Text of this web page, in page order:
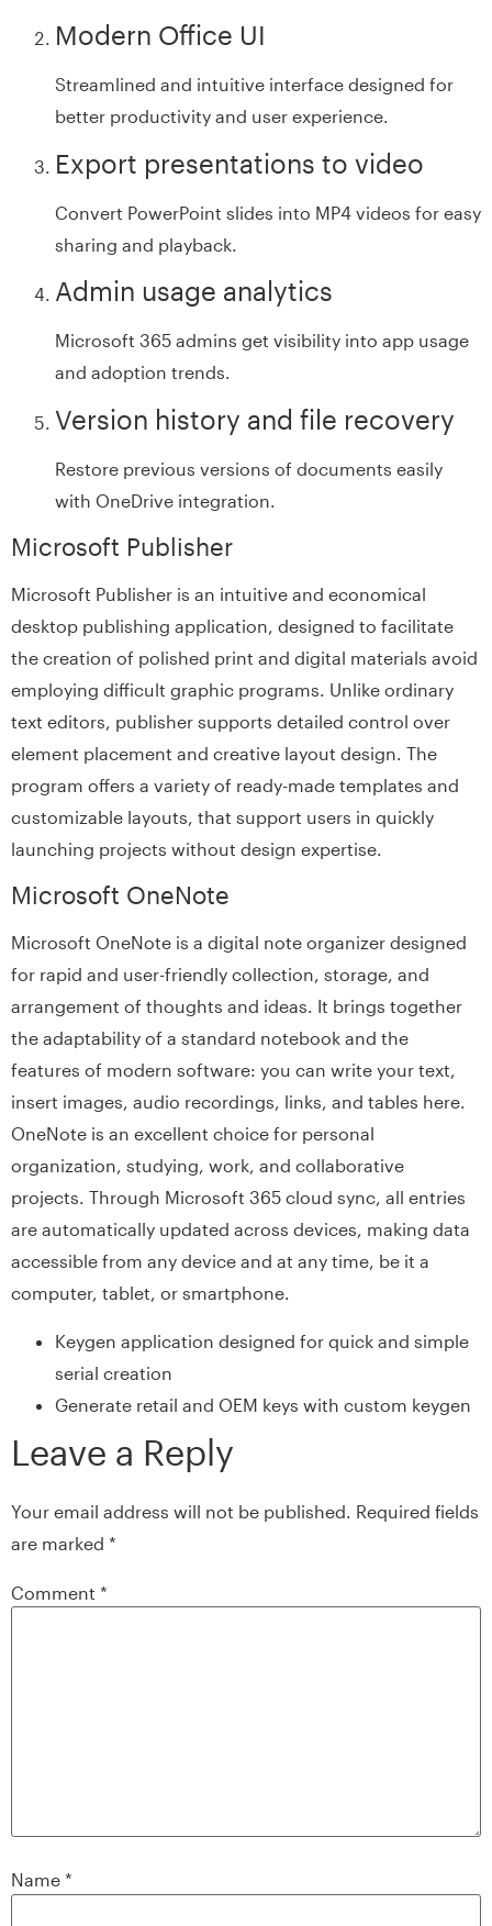
Modern Office UI
Streamlined and intuitive interface designed for
better productivity and user experience.
Export presentations to video
Convert PowerPoint slides into MP4 videos for easy
sharing and playback.
Admin usage analytics
Microsoft 365 admins get visibility into app usage
and adoption trends.
Version history and file recovery
Restore previous versions of documents easily
with OneDrive integration.
Microsoft Publisher
Microsoft Publisher is an intuitive and economical
desktop publishing application, designed to facilitate
the creation of polished print and digital materials avoid
employing difficult graphic programs. Unlike ordinary
text editors, publisher supports detailed control over
element placement and creative layout design. The
program offers a variety of ready-made templates and
customizable layouts, that support users in quickly
launching projects without design expertise.
Microsoft OneNote
Microsoft OneNote is a digital note organizer designed
for rapid and user-friendly collection, storage, and
arrangement of thoughts and ideas. It brings together
the adaptability of a standard notebook and the
features of modern software: you can write your text,
insert images, audio recordings, links, and tables here.
OneNote is an excellent choice for personal
organization, studying, work, and collaborative
projects. Through Microsoft 365 cloud sync, all entries
are automatically updated across devices, making data
accessible from any device and at any time, be it a
computer, tablet, or smartphone.
Keygen application designed for quick and simple
serial creation
Generate retail and OEM keys with custom keygen
Leave a Reply
Your email address will not be published. Required fields
are marked *
Comment *
Name *